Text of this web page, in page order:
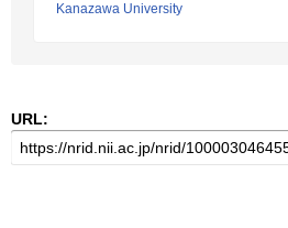
Kanazawa University
URL: